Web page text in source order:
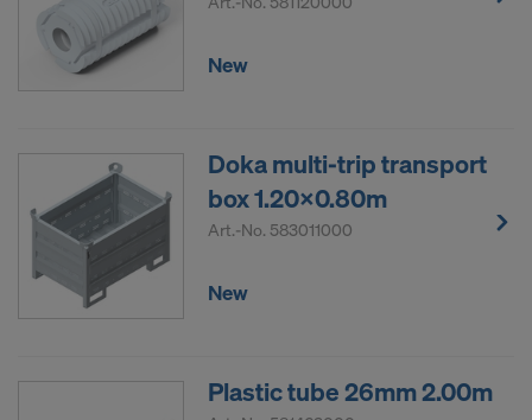
New
Doka multi-trip transport
box 1.20x0.80m
Art.-No. 583011000
New
Plastic tube 26mm 2.00m